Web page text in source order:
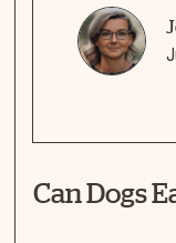
Can Dogs